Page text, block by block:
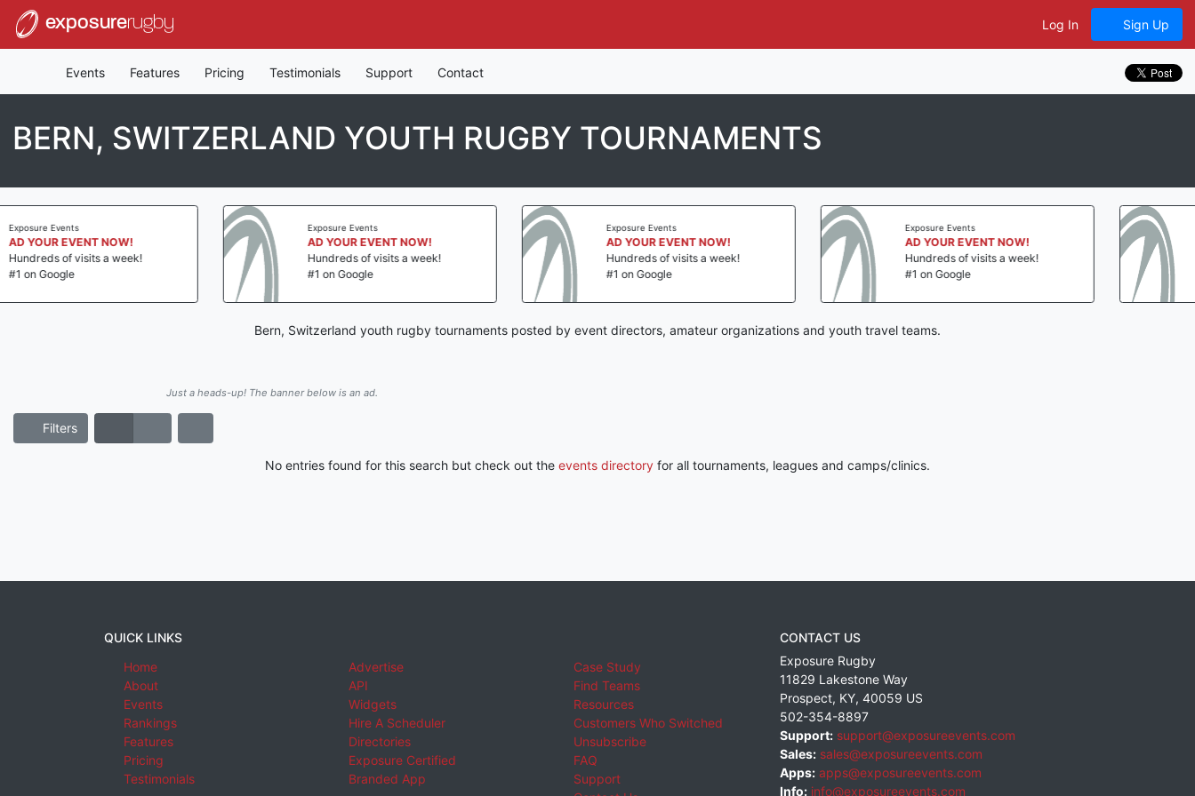
exposurerugby Log In Sign Up
Events Features Pricing Testimonials Support Contact
BERN, SWITZERLAND YOUTH RUGBY TOURNAMENTS
Exposure Events
AD YOUR EVENT NOW!
Hundreds of visits a week!
Exposure Events
AD YOUR EVENT NOW!
Hundreds of visits a week!
Exposure Events
AD YOUR EVENT NOW!
Hundreds of visits a week!
Exposure Events
AD YOUR EVENT NOW!
Hundreds of visits a week!
Bern, Switzerland youth rugby tournaments posted by event directors, amateur organizations and youth travel teams.
Just a heads-up! The banner below is an ad.
Filters
No entries found for this search but check out the events directory for all tournaments, leagues and camps/clinics.
QUICK LINKS
Home
About
Events
Rankings
Features
Pricing
Testimonials
Advertise
API
Widgets
Hire A Scheduler
Directories
Exposure Certified
Branded App
Case Study
Find Teams
Resources
Customers Who Switched
Unsubscribe
FAQ
Support
CONTACT US
Exposure Rugby
11829 Lakestone Way
Prospect, KY, 40059 US
502-354-8897
Support: support@exposureevents.com
Sales: sales@exposureevents.com
Apps: apps@exposureevents.com
Info: info@exposureevents.com